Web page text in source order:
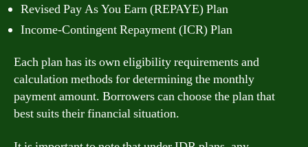
Revised Pay As You Earn (REPAYE) Plan
Income-Contingent Repayment (ICR) Plan
Each plan has its own eligibility requirements and
calculation methods for determining the monthly
payment amount. Borrowers can choose the plan that
best suits their financial situation.